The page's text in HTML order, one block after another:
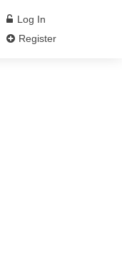
Log In
Register